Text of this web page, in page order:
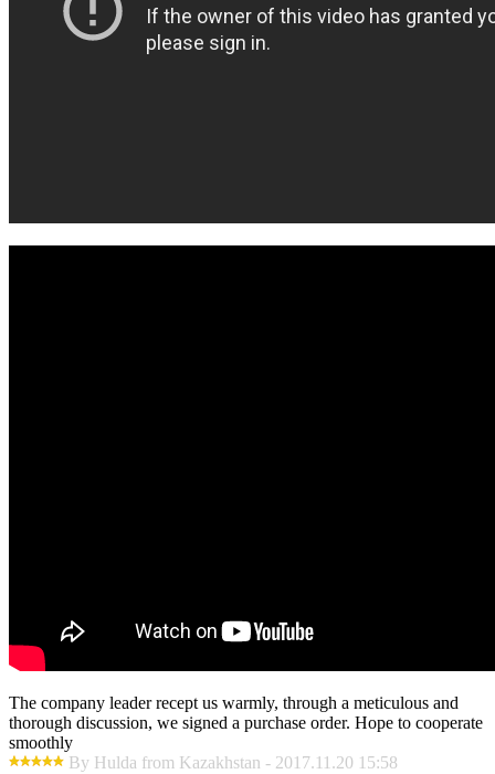
The company leader recept us warmly, through a meticulous and
thorough discussion, we signed a purchase order. Hope to cooperate
smoothly
By Hulda from Kazakhstan - 2017.11.20 15:58